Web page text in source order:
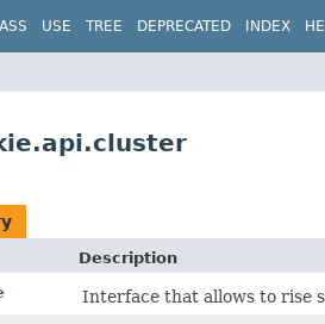
USE TREE DEPRECATED INDEX
Description
Interface that allows to rise